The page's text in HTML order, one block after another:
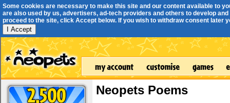
Some cookies are necessary to make this site and our content available to
are also used by us, advertisers, ad-tech providers and others to develop
proceed to the site, click Accept below. If you wish to withdraw consent later
I Accept
Neopets Poems